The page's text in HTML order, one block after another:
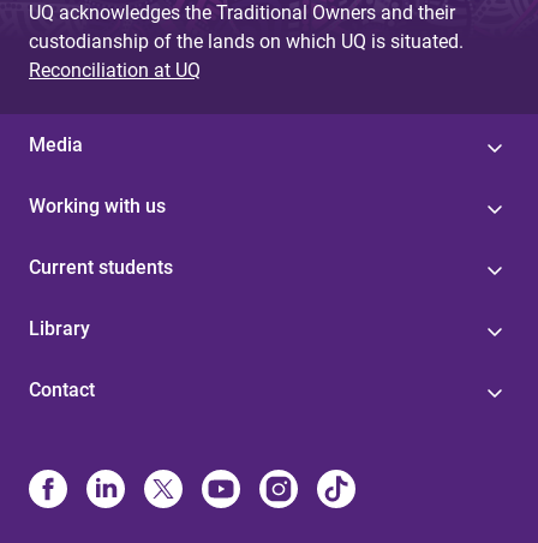
UQ acknowledges the Traditional Owners and their
custodianship of the lands on which UQ is situated.
Reconciliation at UQ
Media
Working with us
Current students
Library
Contact